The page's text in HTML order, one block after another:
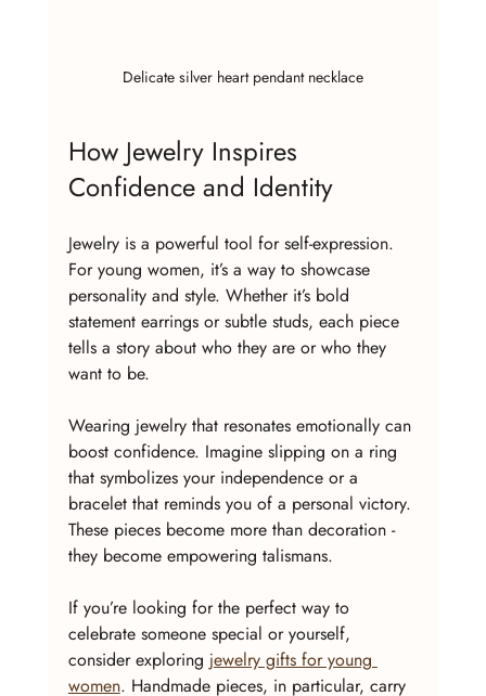
Delicate silver heart pendant necklace
How Jewelry Inspires
Confidence and Identity
Jewelry is a powerful tool for self-expression.
For young women, it’s a way to showcase
personality and style. Whether it’s bold
statement earrings or subtle studs, each piece
tells a story about who they are or who they
want to be.
Wearing jewelry that resonates emotionally can
boost confidence. Imagine slipping on a ring
that symbolizes your independence or a
bracelet that reminds you of a personal victory.
These pieces become more than decoration -
they become empowering talismans.
If you’re looking for the perfect way to
celebrate someone special or yourself,
consider exploring jewelry gifts for young
women. Handmade pieces, in particular, carry